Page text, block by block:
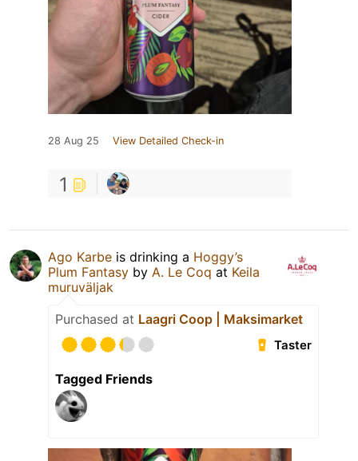
28 Aug 25 View Detailed Check-in
1
Ago Karbe is drinking a Hoggy’s
Plum Fantasy by A. Le Coq at Keila
muruväljak
Purchased at Laagri Coop | Maksimarket
Taster
Tagged Friends